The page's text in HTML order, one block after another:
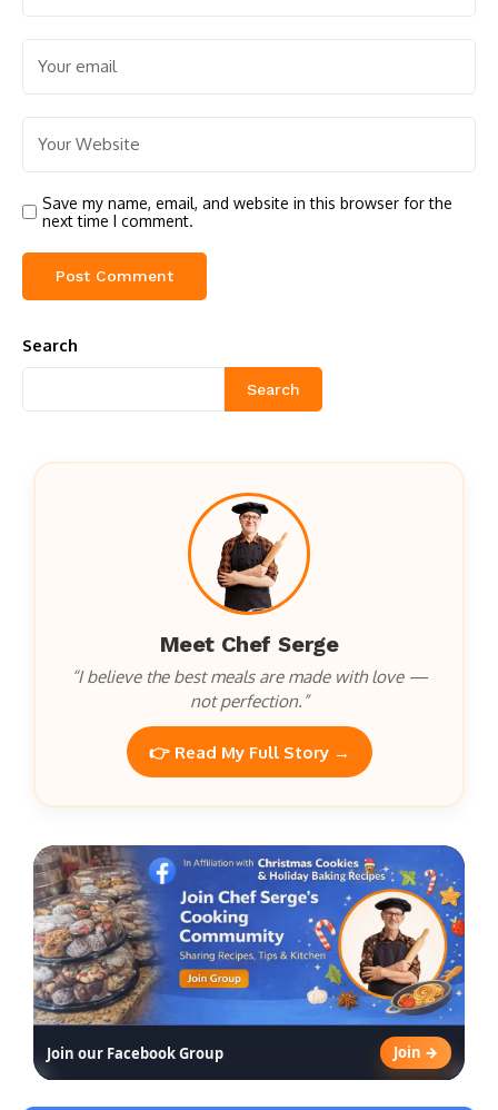
Save my name, email, and website in this browser for the
next time I comment.
Search
Search
Meet Chef Serge
“I believe the best meals are made with love —
not perfection.”
👉 Read My Full Story →
Join our Facebook Group Join →